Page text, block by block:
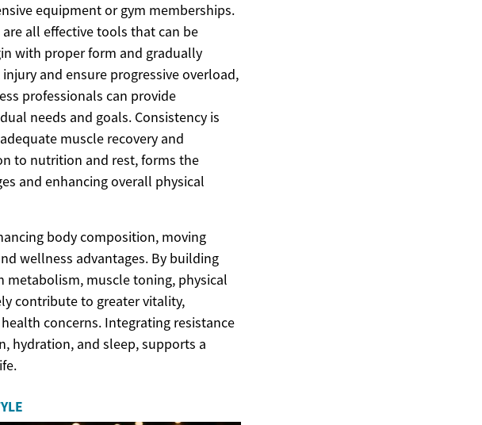
equipment or gym memberships.
all effective tools that can be
with proper form and gradually
and ensure progressive overload,
professionals can provide
needs and goals. Consistency is
muscle recovery and
to nutrition and rest, forms the
and enhancing overall physical
body composition, moving
wellness advantages. By building
metabolism, muscle toning, physical
contribute to greater vitality,
concerns. Integrating resistance
hydration, and sleep, supports a